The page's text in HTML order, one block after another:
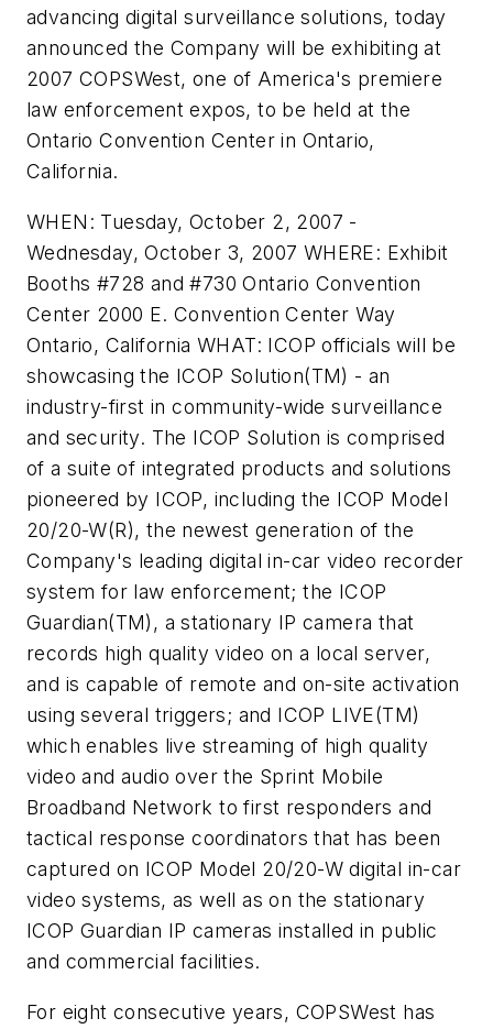
advancing digital surveillance solutions, today
announced the Company will be exhibiting at
2007 COPSWest, one of America's premiere
law enforcement expos, to be held at the
Ontario Convention Center in Ontario,
California.
WHEN: Tuesday, October 2, 2007 -
Wednesday, October 3, 2007 WHERE: Exhibit
Booths #728 and #730 Ontario Convention
Center 2000 E. Convention Center Way
Ontario, California WHAT: ICOP officials will be
showcasing the ICOP Solution(TM) - an
industry-first in community-wide surveillance
and security. The ICOP Solution is comprised
of a suite of integrated products and solutions
pioneered by ICOP, including the ICOP Model
20/20-W(R), the newest generation of the
Company's leading digital in-car video recorder
system for law enforcement; the ICOP
Guardian(TM), a stationary IP camera that
records high quality video on a local server,
and is capable of remote and on-site activation
using several triggers; and ICOP LIVE(TM)
which enables live streaming of high quality
video and audio over the Sprint Mobile
Broadband Network to first responders and
tactical response coordinators that has been
captured on ICOP Model 20/20-W digital in-car
video systems, as well as on the stationary
ICOP Guardian IP cameras installed in public
and commercial facilities.
For eight consecutive years, COPSWest has